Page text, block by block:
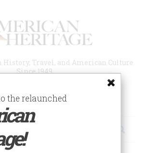
Travel, and American Culture
Since 1949
OF ESSAYS!
the relaunched